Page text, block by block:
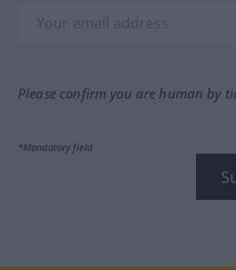
Please confirm you are human by
*Mandatory field